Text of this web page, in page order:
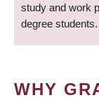
study and work
degree students.
WHY